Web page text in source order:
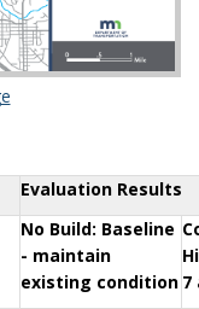
(External link)
Evaluation Results
No Build: Baseline
- maintain
existing condition 7